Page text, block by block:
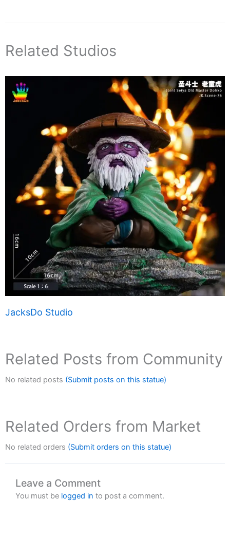
Related Studios
JacksDo Studio
Related Posts from Community
No related posts (Submit posts on this statue)
Related Orders from Market
No related orders (Submit orders on this statue)
Leave a Comment
You must be logged in to post a comment.